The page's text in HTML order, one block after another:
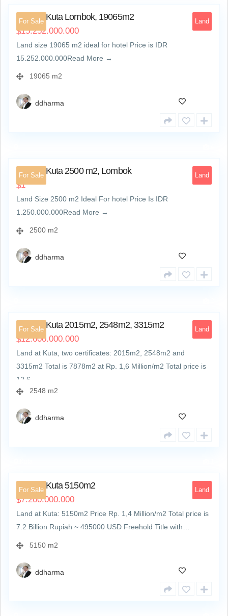
For Sale Land
Land at Kuta Lombok, 19065m2
$15.252.000.000
Land size 19065 m2 ideal for hotel Price is IDR
15.252.000.000Read More →
19065 m2
ddharma
For Sale Land
Land at Kuta 2500 m2, Lombok
$1
Land Size 2500 m2 Ideal For hotel Price Is IDR
1.250.000.000Read More →
2500 m2
ddharma
For Sale Land
Land at Kuta 2015m2, 2548m2, 3315m2
$12.600.000.000
Land at Kuta, two certificates: 2015m2, 2548m2 and
3315m2 Total is 7878m2 at Rp. 1,6 Million/m2 Total price is
12,6…
2548 m2
ddharma
For Sale Land
Land at Kuta 5150m2
$7.200.000.000
Land at Kuta: 5150m2 Price Rp. 1,4 Million/m2 Total price is
7.2 Billion Rupiah ~ 495000 USD Freehold Title with…
5150 m2
ddharma